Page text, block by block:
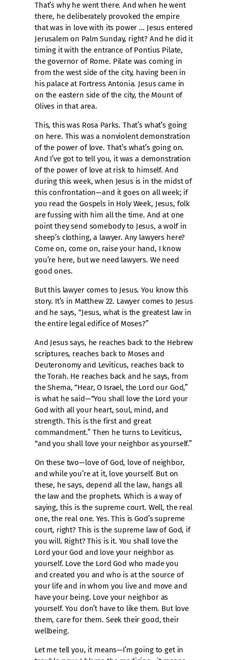
That’s why he went there. And when he went
there, he deliberately provoked the empire
that was in love with its power … Jesus entered
Jerusalem on Palm Sunday, right? And he did it
timing it with the entrance of Pontius Pilate,
the governor of Rome. Pilate was coming in
from the west side of the city, having been in
his palace at Fortress Antonia. Jesus came in
on the eastern side of the city, the Mount of
Olives in that area.
This, this was Rosa Parks. That’s what’s going
on here. This was a nonviolent demonstration
of the power of love. That’s what’s going on.
And I’ve got to tell you, it was a demonstration
of the power of love at risk to himself. And
during this week, when Jesus is in the midst of
this confrontation—and it goes on all week; if
you read the Gospels in Holy Week, Jesus, folk
are fussing with him all the time. And at one
point they send somebody to Jesus, a wolf in
sheep’s clothing, a lawyer. Any lawyers here?
Come on, come on, raise your hand, I know
you’re here, but we need lawyers. We need
good ones.
But this lawyer comes to Jesus. You know this
story. It’s in Matthew 22. Lawyer comes to Jesus
and he says, “Jesus, what is the greatest law in
the entire legal edifice of Moses?”
And Jesus says, he reaches back to the Hebrew
scriptures, reaches back to Moses and
Deuteronomy and Leviticus, reaches back to
the Torah. He reaches back and he says, from
the Shema, “Hear, O Israel, the Lord our God,”
is what he said—“You shall love the Lord your
God with all your heart, soul, mind, and
strength. This is the first and great
commandment.” Then he turns to Leviticus,
“and you shall love your neighbor as yourself.”
On these two—love of God, love of neighbor,
and while you’re at it, love yourself. But on
these, he says, depend all the law, hangs all
the law and the prophets. Which is a way of
saying, this is the supreme court. Well, the real
one, the real one. Yes. This is God’s supreme
court, right? This is the supreme law of God, if
you will. Right? This is it. You shall love the
Lord your God and love your neighbor as
yourself. Love the Lord God who made you
and created you and who is at the source of
your life and in whom you live and move and
have your being. Love your neighbor as
yourself. You don’t have to like them. But love
them, care for them. Seek their good, their
wellbeing.
Let me tell you, it means—I’m going to get in